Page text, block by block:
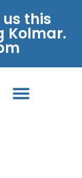
this
Kolmar.